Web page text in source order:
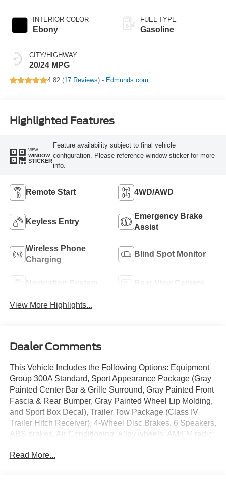
INTERIOR COLOR
Ebony
CITY/HIGHWAY
20/24 MPG
FUEL TYPE
Gasoline
4.82 (17 Reviews) - Edmunds.com
Highlighted Features
VIEW
WINDOW
STICKER
Feature availability subject to final vehicle
configuration. Please reference window sticker for more
info.
Remote Start 4WD/AWD
Keyless Entry
Emergency Brake
Assist
Wireless Phone
Charging
Blind Spot Monitor
Navigation System Rear View Camera
View More Highlights...
Dealer Comments
This Vehicle Includes the Following Options: Equipment
Group 300A Standard, Sport Appearance Package (Gray
Painted Center Bar & Grille Surround, Gray Painted Front
Fascia & Rear Bumper, Gray Painted Wheel Lip Molding,
and Sport Box Decal), Trailer Tow Package (Class IV
Trailer Hitch Receiver), 4-Wheel Disc Brakes, 6 Speakers,
ABS brakes, Air Conditioning, Alloy wheels, AM/FM radio:
Auto-dimming Rear-View mirror, Black Running Boards,
Read More...